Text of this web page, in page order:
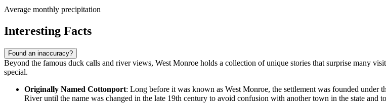
Average monthly precipitation
Interesting Facts
Found an inaccuracy?
Beyond the famous duck calls and river views, West Monroe holds a collection of unique stories that surprise many
special.
Originally Named Cottonport: Long before it was known as West Monroe, the settlement was founded under
River until the name was changed in the late 19th century to avoid confusion with another town in the state and